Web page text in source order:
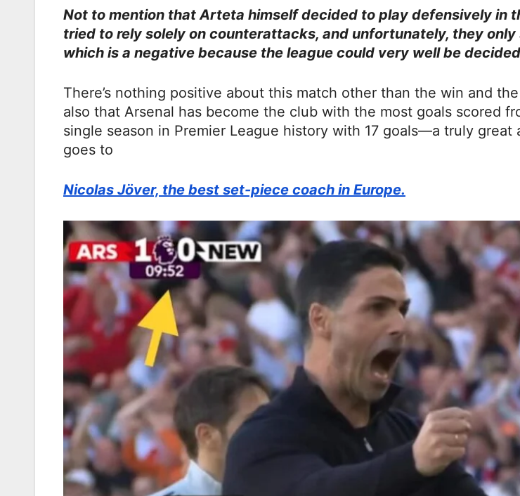
Not to mention that Arteta himself decided to play defensively in
tried to rely solely on counterattacks, and unfortunately, they
which is a negative because the league could very well be
There’s nothing positive about this match other than the win and
also that Arsenal has become the club with the most goals scored
single season in Premier League history with 17 goals—a truly great
goes to
Nicolas Jöver, the best set-piece coach in Europe.